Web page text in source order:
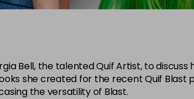
Bell, the talented Quif Artist, to
she created for the recent Quif Blast
the versatility of Blast.